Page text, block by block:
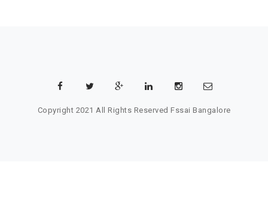
Copyright 2021 All Rights Reserved Fssai Bangalore